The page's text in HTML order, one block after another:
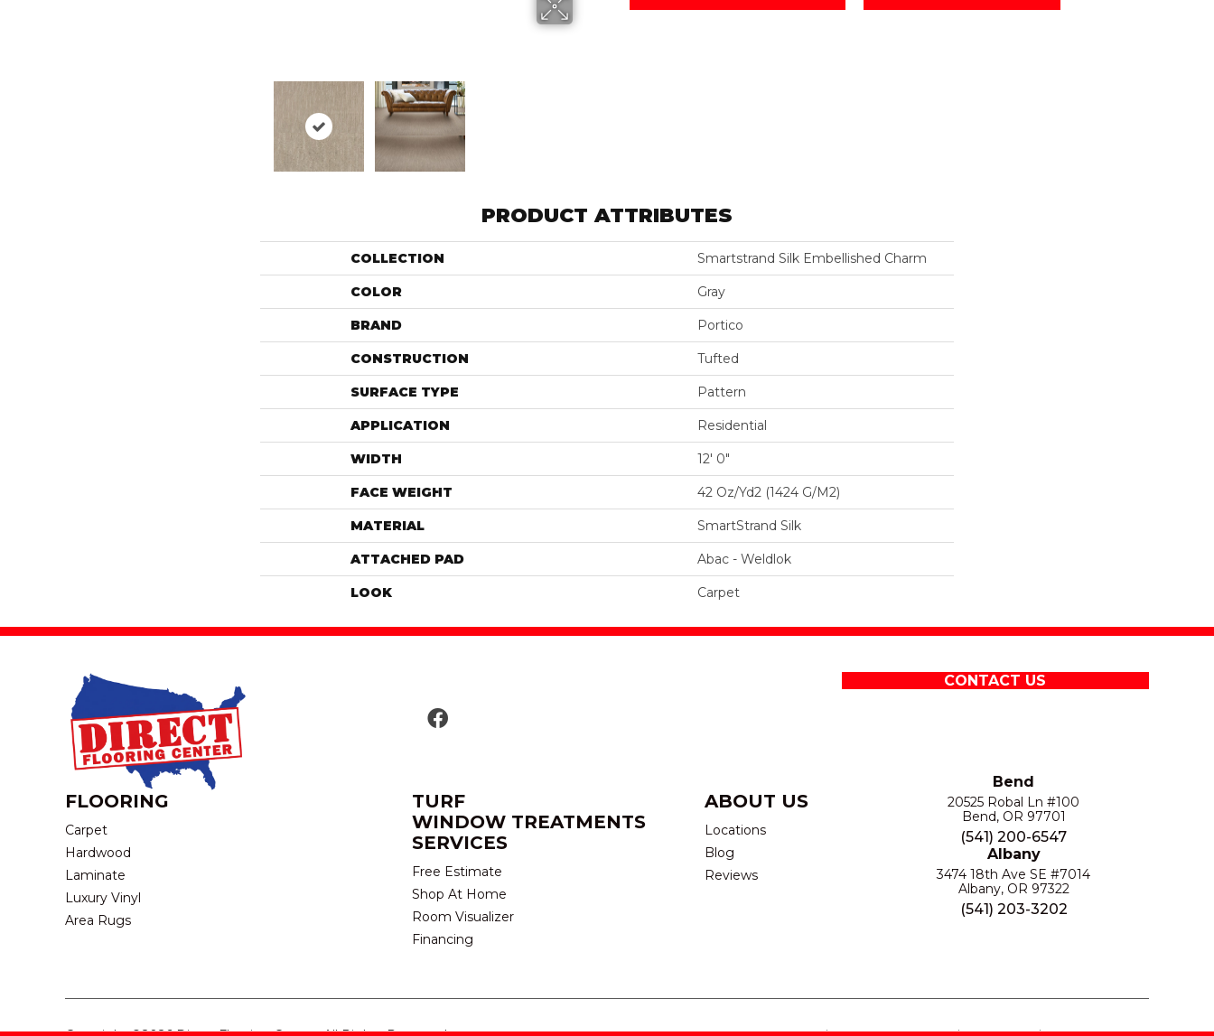
PRODUCT ATTRIBUTES
COLLECTION Smartstrand Silk Embellished Charm
COLOR Gray
BRAND Portico
CONSTRUCTION Tufted
SURFACE TYPE Pattern
APPLICATION Residential
WIDTH 12' 0"
FACE WEIGHT 42 Oz/yd2 (1424 G/m2)
MATERIAL SmartStrand Silk
ATTACHED PAD Abac - Weldlok
LOOK Carpet
CONTACT US
FLOORING
Carpet
Hardwood
Laminate
Luxury Vinyl
Area Rugs
TURF
WINDOW TREATMENTS
SERVICES
Free Estimate
Shop At Home
Room Visualizer
Financing
ABOUT US
Locations
Blog
Reviews
Bend
20525 Robal Ln #100
Bend, OR 97701
(541) 200-6547
Albany
3474 18th Ave SE #7014
Albany, OR 97322
(541) 203-3202